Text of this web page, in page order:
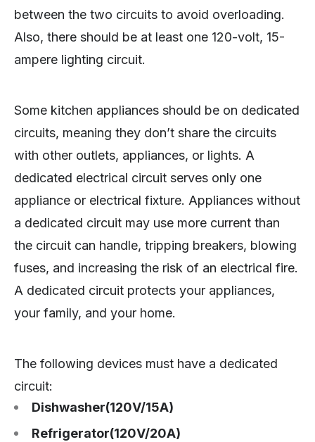
between the two circuits to avoid overloading.
Also, there should be at least one 120-volt, 15-
ampere lighting circuit.
Some kitchen appliances should be on dedicated
circuits, meaning they don’t share the circuits
with other outlets, appliances, or lights. A
dedicated electrical circuit serves only one
appliance or electrical fixture. Appliances without
a dedicated circuit may use more current than
the circuit can handle, tripping breakers, blowing
fuses, and increasing the risk of an electrical fire.
A dedicated circuit protects your appliances,
your family, and your home.
The following devices must have a dedicated
circuit:
Dishwasher(120V/15A)
Refrigerator(120V/20A)